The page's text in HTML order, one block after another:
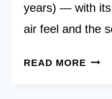
years) — with its
air feel and the
READ MORE